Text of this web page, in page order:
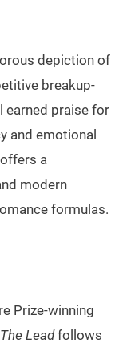
depiction of
breakup-
earned praise for
and emotional
a
modern
formulas.
Prize-winning
The Leadfollows